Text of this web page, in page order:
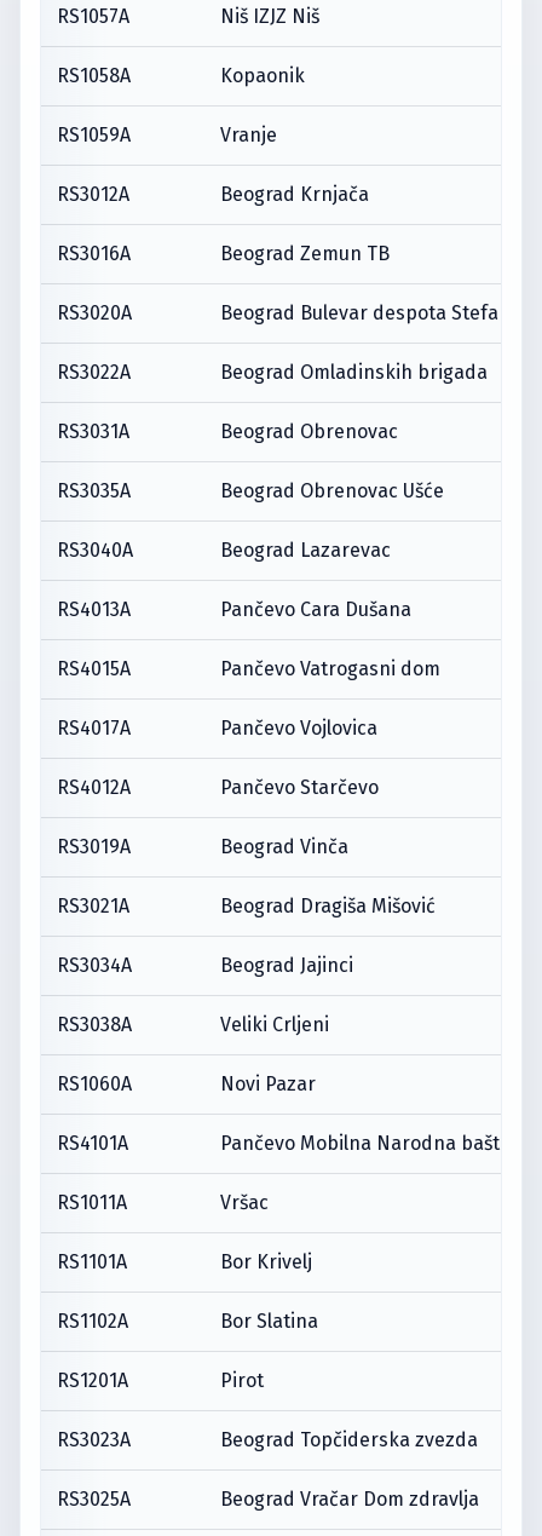
RS1057A Niš IZJZ Niš
RS1058A Kopaonik
RS1059A Vranje
RS3012A Beograd Krnjača
RS3016A Beograd Zemun TB
RS3020A Beograd Bulevar despota Stefana
RS3022A Beograd Omladinskih brigada
RS3031A Beograd Obrenovac
RS3035A Beograd Obrenovac Ušće
RS3040A Beograd Lazarevac
RS4013A Pančevo Cara Dušana
RS4015A Pančevo Vatrogasni dom
RS4017A Pančevo Vojlovica
RS4012A Pančevo Starčevo
RS3019A Beograd Vinča
RS3021A Beograd Dragiša Mišović
RS3034A Beograd Jajinci
RS3038A Veliki Crljeni
RS1060A Novi Pazar
RS4101A Pančevo Mobilna Narodna bašta
RS1011A Vršac
RS1101A Bor Krivelj
RS1102A Bor Slatina
RS1201A Pirot
RS3023A Beograd Topčiderska zvezda
RS3025A Beograd Vračar Dom zdravlja